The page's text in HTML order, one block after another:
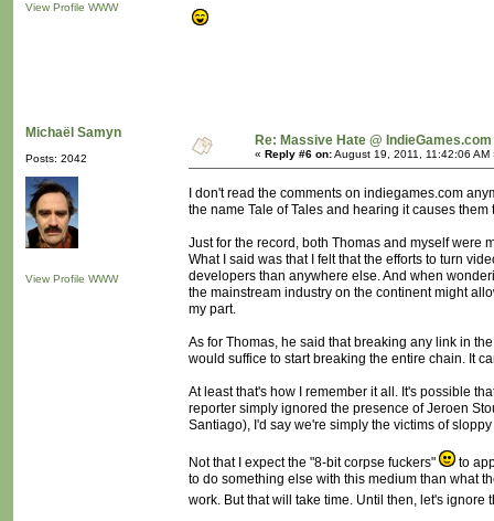
View Profile WWW
Michaël Samyn
Posts: 2042
View Profile WWW
Re: Massive Hate @ IndieGames.com
« Reply #6 on:August 19, 2011, 11:42:06 AM
I don't read the comments on indiegames.com
the name Tale of Tales and hearing it causes
Just for the record, both Thomas and myself were
What I said was that I felt that the efforts to turn
developers than anywhere else. And when
the mainstream industry on the continent might
my part.
As for Thomas, he said that breaking any link in
would suffice to start breaking the entire chain. It
At least that's how I remember it all. It's possible
reporter simply ignored the presence of Jeroen
Santiago), I'd say we're simply the victims of
Not that I expect the "8-bit corpse fuckers"
to
to do something else with this medium than what
work. But that will take time. Until then, let's ignore